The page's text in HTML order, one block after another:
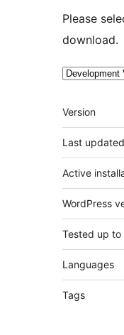
Please
download.
Meta
Version
Last updated
Active
WordPress
Tested up to
Languages
Tags